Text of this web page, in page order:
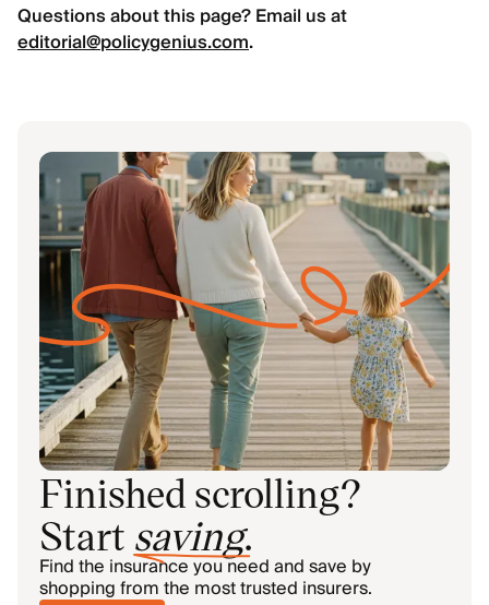
Questions about this page? Email us at
editorial@policygenius.com.
Finished scrolling?
Start saving.
Find the insurance you need and save by
shopping from the most trusted insurers.